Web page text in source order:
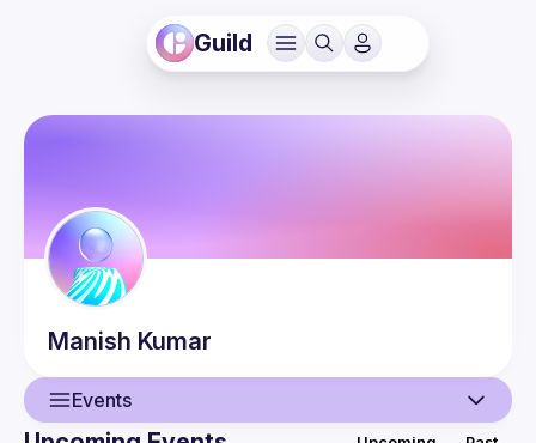
Guild
Manish Kumar
Events